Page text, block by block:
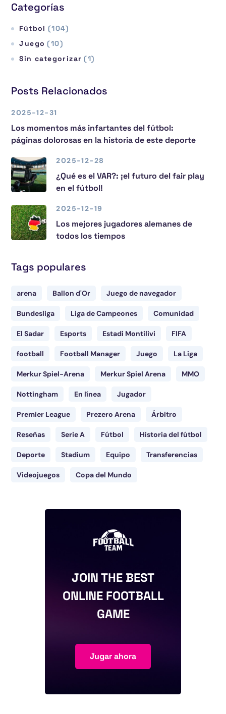
Categorías
Fútbol (104)
Juego (10)
Sin categorizar (1)
Posts Relacionados
2025-12-31
Los momentos más infartantes del fútbol:
páginas dolorosas en la historia de este deporte
2025-12-28
¿Qué es el VAR?: ¡el futuro del fair play
en el fútbol!
2025-12-19
Los mejores jugadores alemanes de
todos los tiempos
Tags populares
arena Ballon d'Or Juego de navegador
Bundesliga Liga de Campeones Comunidad
El Sadar Esports Estadi Montilivi FIFA
football Football Manager Juego La Liga
Merkur Spiel-Arena Merkur Spiel Arena MMO
Nottingham En línea Jugador
Premier League Prezero Arena Árbitro
Reseñas Serie A Fútbol Historia del fútbol
Deporte Stadium Equipo Transferencias
Videojuegos Copa del Mundo
JOIN THE BEST
ONLINE FOOTBALL
GAME
Jugar ahora